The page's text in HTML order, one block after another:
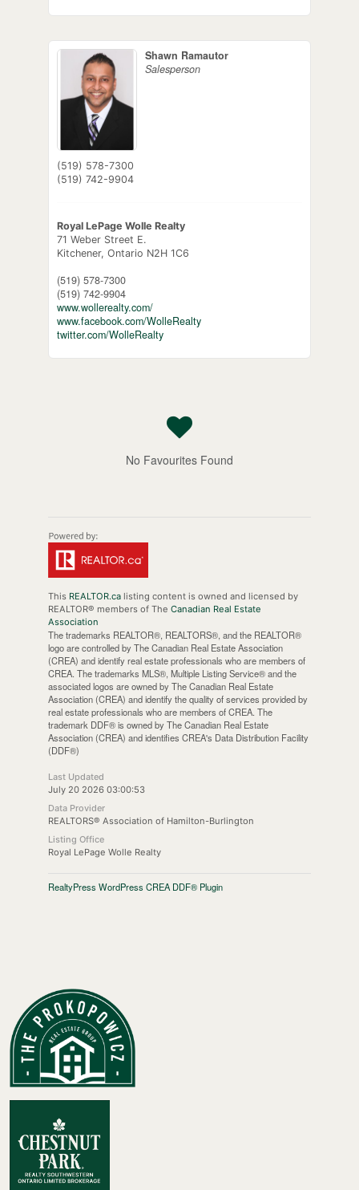
Shawn Ramautor
Salesperson
(519) 578-7300
(519) 742-9904
Royal LePage Wolle Realty
71 Weber Street E.
Kitchener, Ontario N2H 1C6
(519) 578-7300
(519) 742-9904
www.wollerealty.com/
www.facebook.com/WolleRealty
twitter.com/WolleRealty
No Favourites Found
This REALTOR.calisting content is owned and licensed by
REALTOR® members of The Canadian Real Estate
Association
The trademarks REALTOR®, REALTORS®, and the REALTOR®
logo are controlled by The Canadian Real Estate Association
(CREA) and identify real estate professionals who are members of
CREA. The trademarks MLS®, Multiple Listing Service® and the
associated logos are owned by The Canadian Real Estate
Association (CREA) and identify the quality of services provided by
real estate professionals who are members of CREA. The
trademark DDF® is owned by The Canadian Real Estate
Association (CREA) and identifies CREA's Data Distribution Facility
(DDF®)
Last Updated
July 20 2026 03:00:53
Data Provider
REALTORS® Association of Hamilton-Burlington
Listing Office
Royal LePage Wolle Realty
RealtyPress WordPress CREA DDF® Plugin